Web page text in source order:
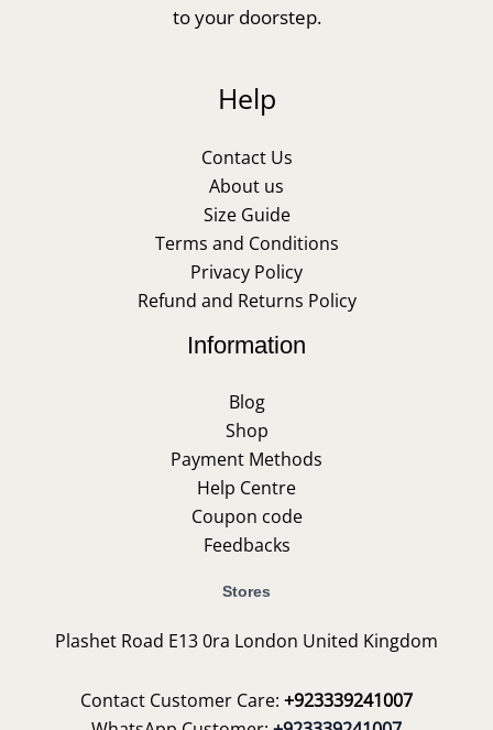
to your doorstep.
Help
Contact Us
About us
Size Guide
Terms and Conditions
Privacy Policy
Refund and Returns Policy
Information
Blog
Shop
Payment Methods
Help Centre
Coupon code
Feedbacks
Stores
Plashet Road E13 0ra London United Kingdom
Contact Customer Care: +923339241007